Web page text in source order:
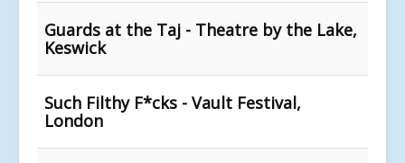
Guards at the Taj - Theatre by the Lake,
Keswick
Such Filthy F*cks - Vault Festival,
London